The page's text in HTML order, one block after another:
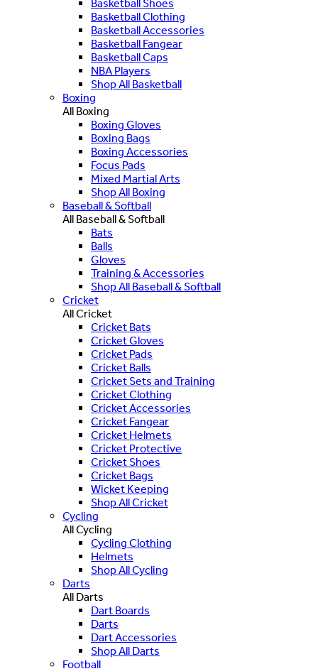
Basketball Shoes
Basketball Clothing
Basketball Accessories
Basketball Fangear
Basketball Caps
NBA Players
Shop All Basketball
Boxing
All Boxing
Boxing Gloves
Boxing Bags
Boxing Accessories
Focus Pads
Mixed Martial Arts
Shop All Boxing
Baseball & Softball
All Baseball & Softball
Bats
Balls
Gloves
Training & Accessories
Shop All Baseball & Softball
Cricket
All Cricket
Cricket Bats
Cricket Gloves
Cricket Pads
Cricket Balls
Cricket Sets and Training
Cricket Clothing
Cricket Accessories
Cricket Fangear
Cricket Helmets
Cricket Protective
Cricket Shoes
Cricket Bags
Wicket Keeping
Shop All Cricket
Cycling
All Cycling
Cycling Clothing
Helmets
Shop All Cycling
Darts
All Darts
Dart Boards
Darts
Dart Accessories
Shop All Darts
Football